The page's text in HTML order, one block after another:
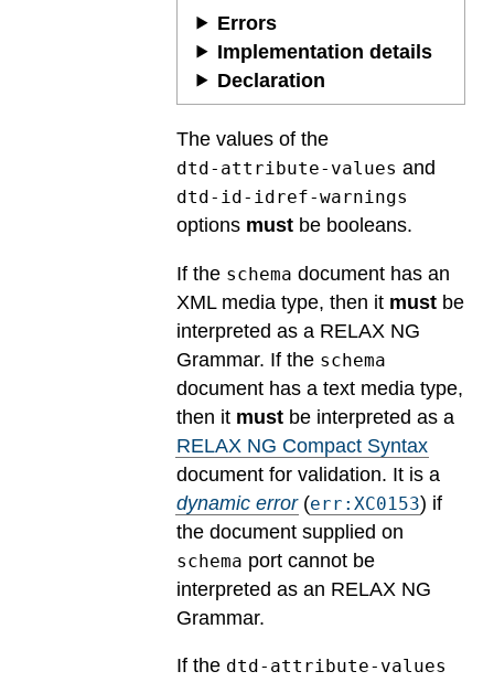
Errors
Implementation details
Declaration
The values of the
dtd-attribute-values and
dtd-id-idref-warnings
options must be booleans.
If the schema document has an
XML media type, then it must be
interpreted as a RELAX NG
Grammar. If the schema
document has a text media type,
then it must be interpreted as a
RELAX NG Compact Syntax
document for validation. It is a
dynamic error(err:XC0153) if
the document supplied on
schema port cannot be
interpreted as an RELAX NG
Grammar.
If the dtd-attribute-values